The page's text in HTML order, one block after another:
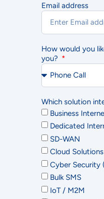
Email address
How would you
you?
Which solution
Business
Dedicated
SD-WAN
Cloud Solutions
Cyber Security
Bulk SMS
IoT / M2M